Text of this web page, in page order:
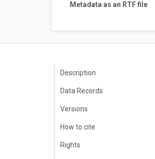
Metadata as an RTF file
Description
Data Records
Versions
How to cite
Rights